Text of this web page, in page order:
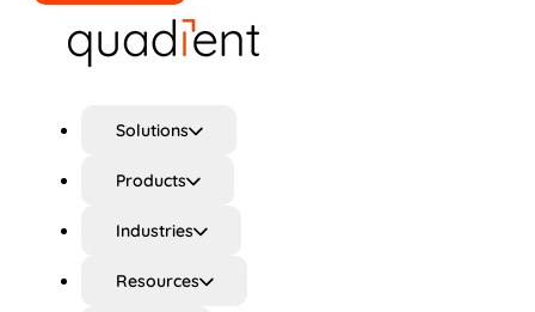
Solutions
Products
Industries
Resources